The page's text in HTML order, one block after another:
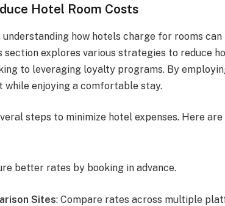
Hotel Room Costs
understanding how hotels charge for rooms
explores various strategies to reduce
to leveraging loyalty programs. By
while enjoying a comfortable stay.
steps to minimize hotel expenses. Here
better rates by booking in advance.
Sites: Compare rates across multiple